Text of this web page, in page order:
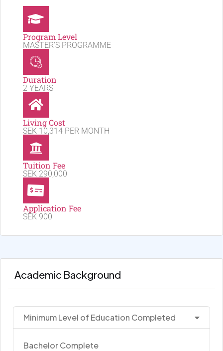
Program Level
MASTER'S PROGRAMME
Duration
2 YEARS
Living Cost
SEK 10,314 PER MONTH
Tuition Fee
SEK 290,000
Application Fee
SEK 900
Academic Background
Minimum Level of Education Completed
Bachelor Complete